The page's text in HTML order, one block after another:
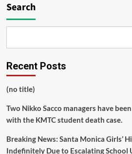
Search
Recent Posts
(no title)
Two Nikko Sacco managers have
with the KMTC student death case.
Breaking News: Santa Monica Girls’
Indefinitely Due to Escalating School